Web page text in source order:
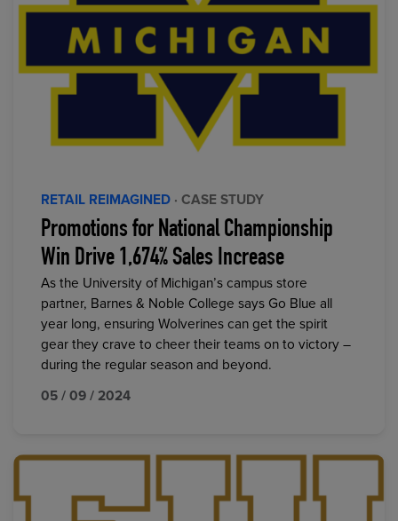
RETAIL REIMAGINED · CASE STUDY
Promotions for National Championship
Win Drive 1,674% Sales Increase
As the University of Michigan’s campus store
partner, Barnes & Noble College says Go Blue all
year long, ensuring Wolverines can get the spirit
gear they crave to cheer their teams on to victory –
during the regular season and beyond.
05 / 09 / 2024